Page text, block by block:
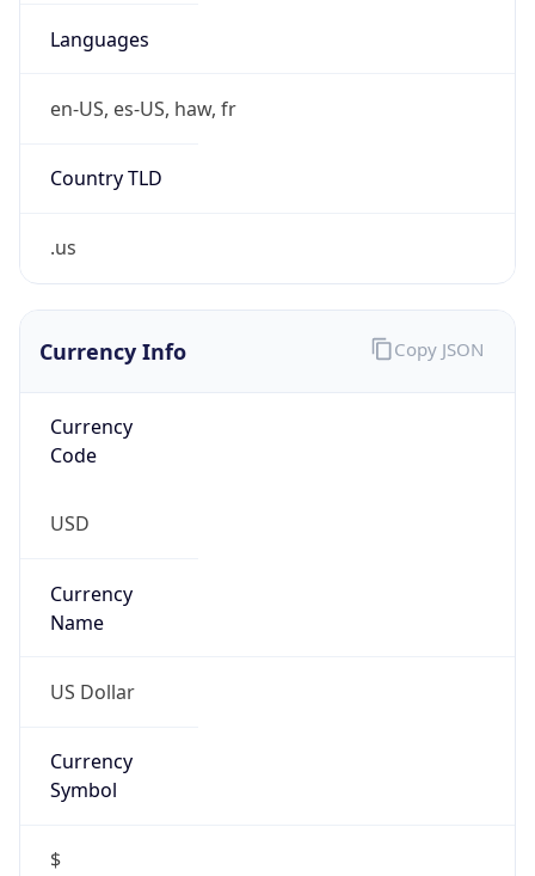
Languages
en-US, es-US, haw, fr
Country TLD
.us
Currency Info
Currency
Code
USD
Currency
Name
US Dollar
Currency
Symbol
$
Copy JSON